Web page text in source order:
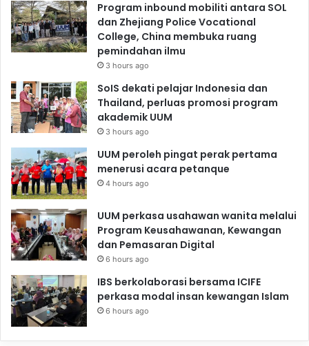
Program inbound mobiliti antara SOL
dan Zhejiang Police Vocational
College, China membuka ruang
pemindahan ilmu
3 hours ago
SoIS dekati pelajar Indonesia dan
Thailand, perluas promosi program
akademik UUM
3 hours ago
UUM peroleh pingat perak pertama
menerusi acara petanque
4 hours ago
UUM perkasa usahawan wanita melalui
Program Keusahawanan, Kewangan
dan Pemasaran Digital
6 hours ago
IBS berkolaborasi bersama ICIFE
perkasa modal insan kewangan Islam
6 hours ago